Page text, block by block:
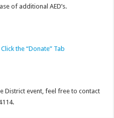
of additional AED’s.
the “Donate” Tab
District event, feel free to contact